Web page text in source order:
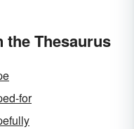
the Thesaurus
for